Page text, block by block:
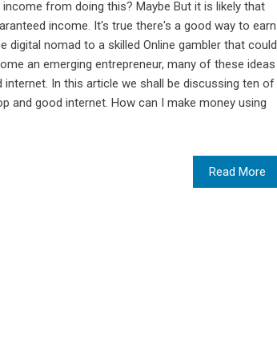
from doing this? Maybe But it is likely that
income. It's true there's a good way to earn
digital nomad to a skilled Online gambler that could
an emerging entrepreneur, many of these ideas
In this article we shall be discussing ten of
and good internet. How can I make money using
Read More